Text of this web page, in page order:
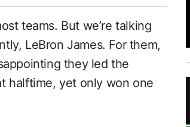
teams. But we’re talking
LeBron James. For them,
they led the
halftime, yet only won one